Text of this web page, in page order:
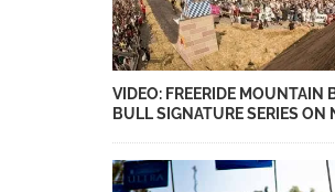
VIDEO: FREERIDE MOUNTAIN
BULL SIGNATURE SERIES